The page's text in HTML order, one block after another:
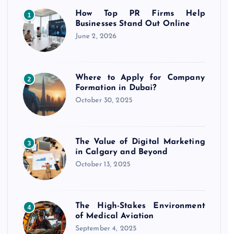
1
How Top PR Firms Help
Businesses Stand Out Online
June 2, 2026
2
Where to Apply for Company
Formation in Dubai?
October 30, 2025
3
The Value of Digital Marketing
in Calgary and Beyond
October 13, 2025
4
The High-Stakes Environment
of Medical Aviation
September 4, 2025